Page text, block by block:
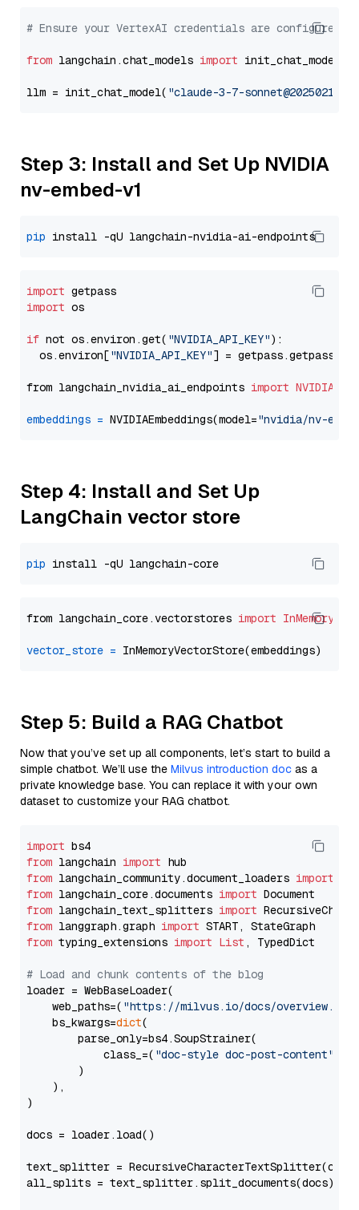
# Ensure your VertexAI credentials are configured
from langchain.chat_models import init_chat_model
llm = init_chat_model( "claude-3-7-sonnet@20250219"
Step 3: Install and Set Up NVIDIA
nv-embed-v1
pip
import
import os
if not os.environ.get( "NVIDIA_API_KEY"):
  os.environ[
"NVIDIA_API_KEY"] = getpass.getpass(
from langchain_nvidia_ai_endpoints import
embeddings = NVIDIAEmbeddings(model="nvidia/nv-
Step 4: Install and Set Up
LangChain vector store
pip
from langchain_core.vectorstores import
vector_store =
Step 5: Build a RAG Chatbot
Now that you’ve set up all components, let’s start to build a
simple chatbot. We’ll use the Milvus introduction doc as a
private knowledge base. You can replace it with your own
dataset to customize your RAG chatbot.
import
from langchain import
from langchain_community.document_loaders import
from langchain_core.documents import
from langchain_text_splitters import
from langgraph.graph import
from typing_extensions import List , TypedDict
# Load and chunk contents of the blog
loader = WebBaseLoader(
    web_paths=(
"https://milvus.io/docs/overview.md"
    bs_kwargs=
dict(
        parse_only=bs4.SoupStrainer(
            class_=(
"doc-style doc-post-content"
        )
    ),
)
docs = loader.load()
text_splitter =
all_splits = text_splitter.split_documents(docs)